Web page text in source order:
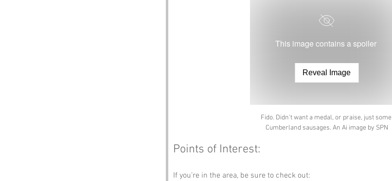
This image contains a spoiler
Reveal Image
Fido. Didn't want a medal, or praise, just some
Cumberland sausages. An Ai image by SPN
Points of Interest:
If you’re in the area, be sure to check out: